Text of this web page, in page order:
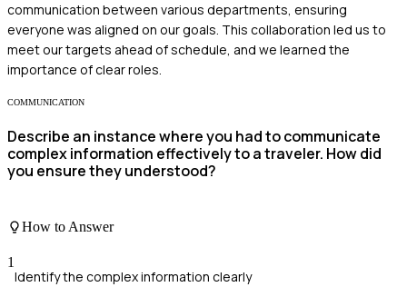
communication between various departments, ensuring
everyone was aligned on our goals. This collaboration led us to
meet our targets ahead of schedule, and we learned the
importance of clear roles.
COMMUNICATION
Describe an instance where you had to communicate
complex information effectively to a traveler. How did
you ensure they understood?
How to Answer
1
Identify the complex information clearly